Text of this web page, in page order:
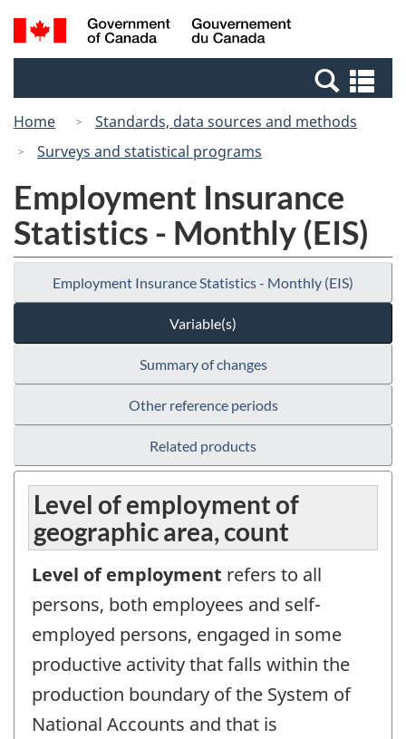
Skip
to
Switch
to
Canada
Search
and
Home
Standards, data sources and methods
Surveys and statistical programs
Employment Insurance
Statistics - Monthly (EIS)
Employment Insurance Statistics - Monthly (EIS)
Variable(s)
Summary of changes
Other reference periods
Related products
Level of employment of
geographic area, count
Level of employment refers to all
persons, both employees and self-
employed persons, engaged in some
productive activity that falls within the
production boundary of the System of
National Accounts and that is